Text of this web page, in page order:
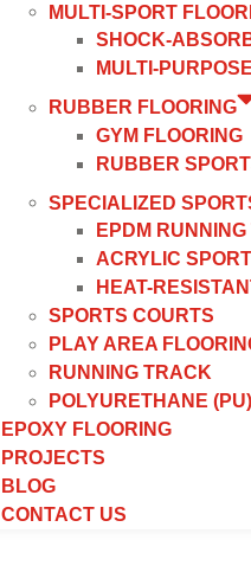
MULTI-SPORT
SHOCK-
MULTI-
RUBBER FLOORING
GYM FLOORING
RUBBER
SPECIALIZED
EPDM
ACRYLIC
HEAT-
SPORTS COURTS
PLAY AREA
RUNNING TRACK
POLYURETHANE
EPOXY FLOORING
PROJECTS
BLOG
CONTACT US